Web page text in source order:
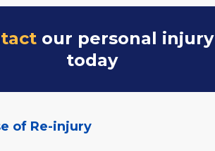
our personal
today
of Re-injury